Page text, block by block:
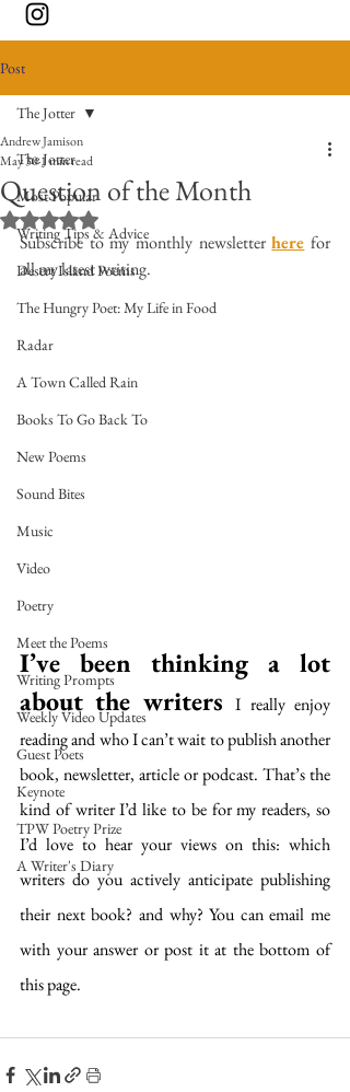
Post
The Jotter
Most Popular
Writing Tips & Advice
Desert Island Poems
The Hungry Poet: My Life in Food
Radar
A Town Called Rain
Books To Go Back To
New Poems
Sound Bites
Music
Video
Poetry
Meet the Poems
Writing Prompts
Weekly Video Updates
Guest Poets
Keynote
TPW Poetry Prize
A Writer's Diary
The Jotter
Question of the Month
Andrew Jamison
May 301 min read
Rated NaN out of 5 stars.
Subscribe to my monthly newsletter here for
all my latest writing.
I’ve been thinking a lot
about the writers I really enjoy
reading and who I can’t wait to publish another
book, newsletter, article or podcast. That’s the
kind of writer I’d like to be for my readers, so
I’d love to hear your views on this: which
writers do you actively anticipate publishing
their next book? and why? You can email me
with your answer or post it at the bottom of
this page.